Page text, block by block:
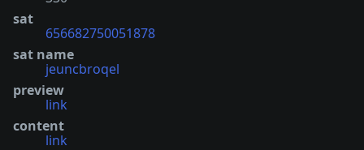
sat
656682750051878
sat name
jeuncbroqel
preview
link
content
link